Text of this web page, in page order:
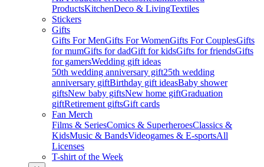
ProductsKitchenDeco & LivingTextiles
Stickers
Gifts
Gifts For MenGifts For WomenGifts For CouplesGifts
for mumGifts for dadGift for kidsGifts for friendsGifts
for gamersWedding gift ideas
50th wedding anniversary gift25th wedding
anniversary giftBirthday gift ideasBaby shower
giftsNew baby giftsNew home giftGraduation
giftRetirement giftsGift cards
Fan Merch
Films & SeriesComics & SuperheroesClassics &
KidsMusic & BandsVideogames & E-sportsAll
Licenses
T-shirt of the Week